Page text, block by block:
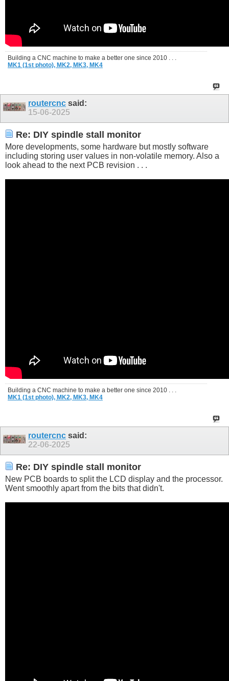
Building a CNC machine to make a better one since 2010 . . .
MK1 (1st photo), MK2, MK3, MK4
routercnc said:
15-06-2025
Re: DIY spindle stall monitor
More developments, some hardware but mostly software
including storing user values in non-volatile memory. Also a
look ahead to the next PCB revision . . .
Building a CNC machine to make a better one since 2010 . . .
MK1 (1st photo), MK2, MK3, MK4
routercnc said:
22-06-2025
Re: DIY spindle stall monitor
New PCB boards to split the LCD display and the processor.
Went smoothly apart from the bits that didn't.